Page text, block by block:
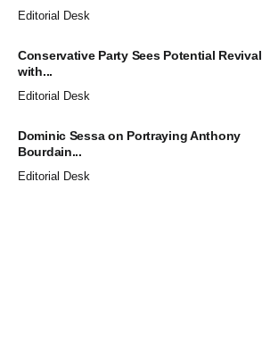
Editorial Desk
Conservative Party Sees Potential Revival
with...
Editorial Desk
Dominic Sessa on Portraying Anthony
Bourdain...
Editorial Desk